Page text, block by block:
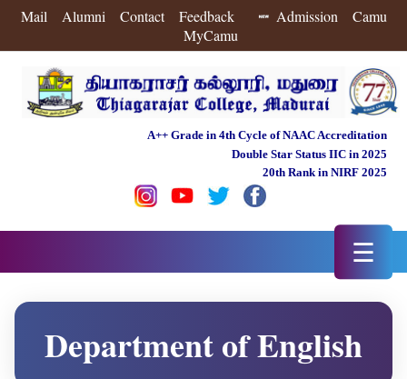
Mail Alumni Contact Feedback Admission
Camu
MyCamu
A++ Grade in 4th Cycle of NAAC Accreditation
Double Star Status IIC in 2025
20th Rank in NIRF 2025
☰
Department of English